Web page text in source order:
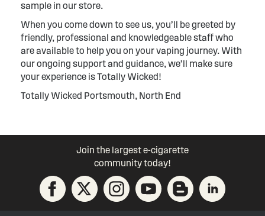
sample in our store.
When you come down to see us, you’ll be greeted by
friendly, professional and knowledgeable staff who
are available to help you on your vaping journey. With
our ongoing support and guidance, we’ll make sure
your experience is Totally Wicked!
Totally Wicked Portsmouth, North End
Join the largest e-cigarette
community today!